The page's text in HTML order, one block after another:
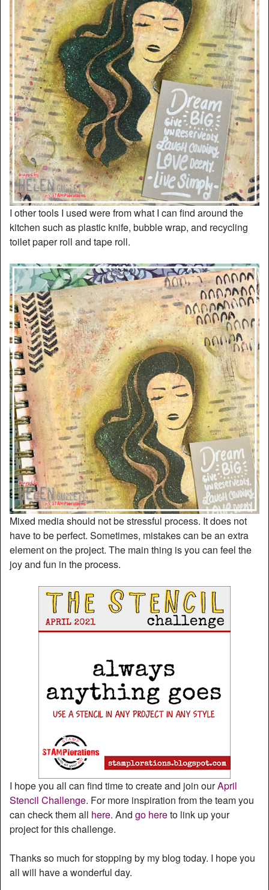
I other tools I used were from what I can find around the
kitchen such as plastic knife, bubble wrap, and recycling
toilet paper roll and tape roll.
Mixed media should not be stressful process. It does not
have to be perfect. Sometimes, mistakes can be an extra
element on the project. The main thing is you can feel the
joy and fun in the process.
I hope you all can find time to create and join ourApril
Stencil Challenge. For more inspiration from the team you
can check them all here. And go hereto link up your
project for this challenge.
Thanks so much for stopping by my blog today. I hope you
all will have a wonderful day.